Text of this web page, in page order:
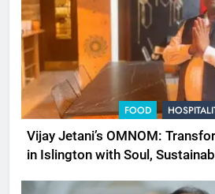
FOOD
Vijay Jetani’s OMNOM:
in Islington with Soul,